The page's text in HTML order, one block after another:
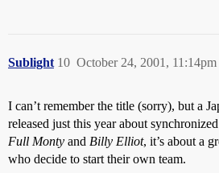
Sublight October 24, 2001, 11:14pm
10
I can’t remember the title (sorry), but a
released just this year about
Full Monty and Billy Elliot, it’s about a
who decide to start their own team.